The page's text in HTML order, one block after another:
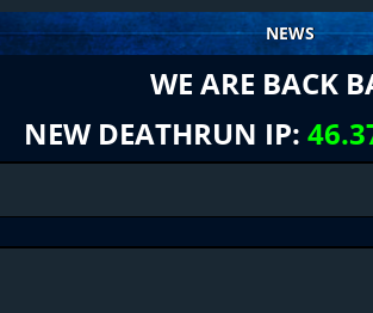
NEWS
WE ARE BACK
NEW DEATHRUN IP: